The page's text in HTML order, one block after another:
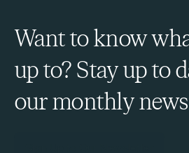
Want to know
up to? Stay up to
our monthly